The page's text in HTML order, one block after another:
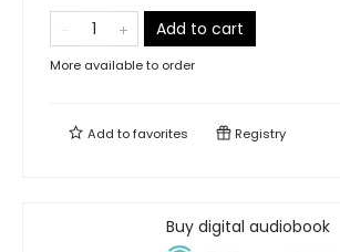
Add to cart
More available to order
Add tofavorites Registry
Buy digital audiobook